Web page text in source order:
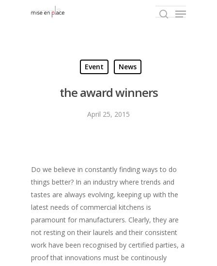
Hit enter to search or ESC to close
Event News
the award winners
April 25, 2015
Do we believe in constantly finding ways to do
things better? In an industry where trends and
tastes are always evolving, keeping up with the
latest needs of commercial kitchens is
paramount for manufacturers. Clearly, they are
not resting on their laurels and their consistent
work have been recognised by certified parties, a
proof that innovations must be continously